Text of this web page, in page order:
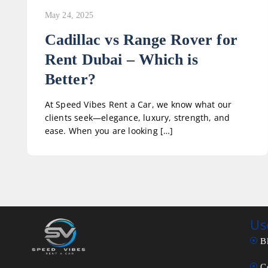
May 24, 2025
Cadillac vs Range Rover for
Rent Dubai – Which is
Better?
At Speed Vibes Rent a Car, we know what our
clients seek—elegance, luxury, strength, and
ease. When you are looking […]